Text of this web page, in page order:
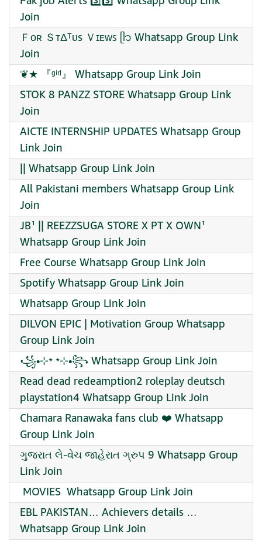
Join
Ｆᴏʀ ＳᴛΔᵀᴜs Ｖɪᴇᴡꜱ ᥫ᭡ Whatsapp Group Link
Join
❦★ 『ᵍⁱʳˡ』 Whatsapp Group Link Join
STOK 8 PANZZ STORE Whatsapp Group Link
Join
AICTE INTERNSHIP UPDATES Whatsapp Group
Link Join
|| Whatsapp Group Link Join
All Pakistani members Whatsapp Group Link
Join
JB¹ || REEZZSUGA STORE X PT X OWN¹
Whatsapp Group Link Join
Free Course Whatsapp Group Link Join
Spotify Whatsapp Group Link Join
Whatsapp Group Link Join
DILVON EPIC | Motivation Group Whatsapp
Group Link Join
꧁•⊹٭ ٭⊹•꧂ Whatsapp Group Link Join
Read dead redeamption2 roleplay deutsch
playstation4 Whatsapp Group Link Join
Chamara Ranawaka fans club ❤️ Whatsapp
Group Link Join
ગુજરાત લે-વેચ જાહેરાત ગ્રુપ 9 Whatsapp Group
Link Join
️ MOVIES ️ Whatsapp Group Link Join
EBL PAKISTAN… Achievers details …
Whatsapp Group Link Join